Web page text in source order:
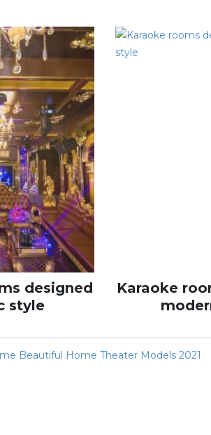
designed
style
Karaoke